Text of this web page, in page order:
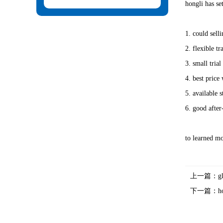
hongli has
1. could
2. flexible
3. small trial
4. best price
5. available
6. good
to learned
上一篇：
下一篇：